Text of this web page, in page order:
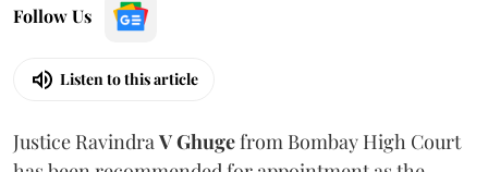
Follow Us
Listen to this article
Justice Ravindra V Ghugefrom Bombay High Court